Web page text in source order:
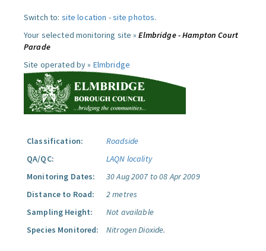
Switch to: site location -site photos.
Your selected monitoring site »Elmbridge - Hampton Court
Parade
Site operated by » Elmbridge
Classification:
Roadside
QA/QC:
LAQN locality
Monitoring Dates:
30 Aug 2007 to 08 Apr 2009
Distance to Road:
2 metres
Sampling Height:
Not available
Species Monitored:
Nitrogen Dioxide.